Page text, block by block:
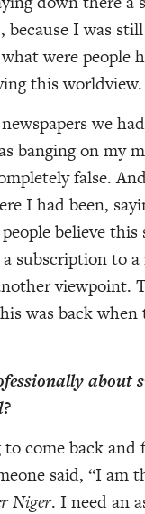
I was
were people
this worldview.
we
banging on my
false.
I had been,
believe this
subscription to
viewpoint.
was back
about
come back and
said, “I am
Niger. I need an